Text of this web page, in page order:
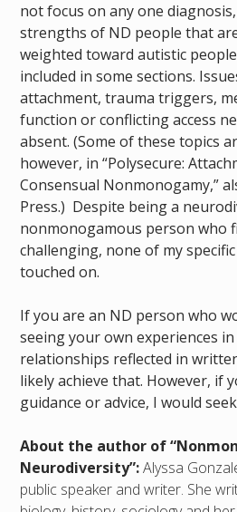
not focus on any one
strengths of ND people that
weighted toward autistic
included in some sections.
attachment, trauma triggers,
function or conflicting access
absent. (Some of these topics
however, in “Polysecure:
Consensual Nonmonogamy,”
Press.) Despite being a
nonmonogamous person who
challenging, none of my
touched on.
If you are an ND person who
seeing your own experiences
relationships reflected in
likely achieve that. However, if
guidance or advice, I would
About the author of
Neurodiversity”:Alyssa
public speaker and writer. She